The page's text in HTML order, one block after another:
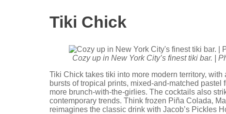
Tiki Chick
Cozy up in New York City’s finest tiki bar. |
Tiki Chick takes tiki into more modern territory,
bursts of tropical prints, mixed-and-matched
more brunch-with-the-girlies. The cocktails also
contemporary trends. Think frozen Piña Colada,
reimagines the classic drink with Jacob’s Pickles